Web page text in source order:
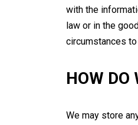
with the
law or in the
circumstances
HOW DO
We may store